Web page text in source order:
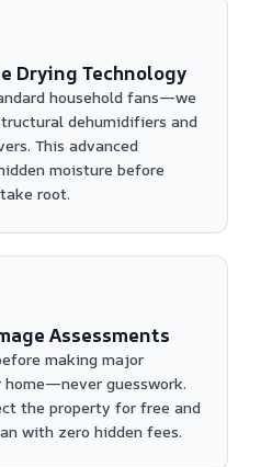
Drying Technology
household fans—we
dehumidifiers and
This advanced
moisture before
root.
Assessments
making major
guesswork.
the property for free and
with zero hidden fees.